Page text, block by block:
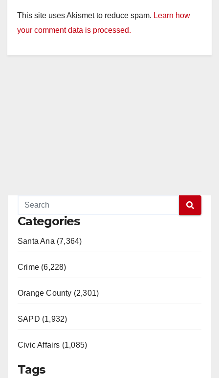
This site uses Akismet to reduce spam. Learn how
your comment data is processed.
Categories
Santa Ana (7,364)
Crime (6,228)
Orange County (2,301)
SAPD (1,932)
Civic Affairs (1,085)
Tags